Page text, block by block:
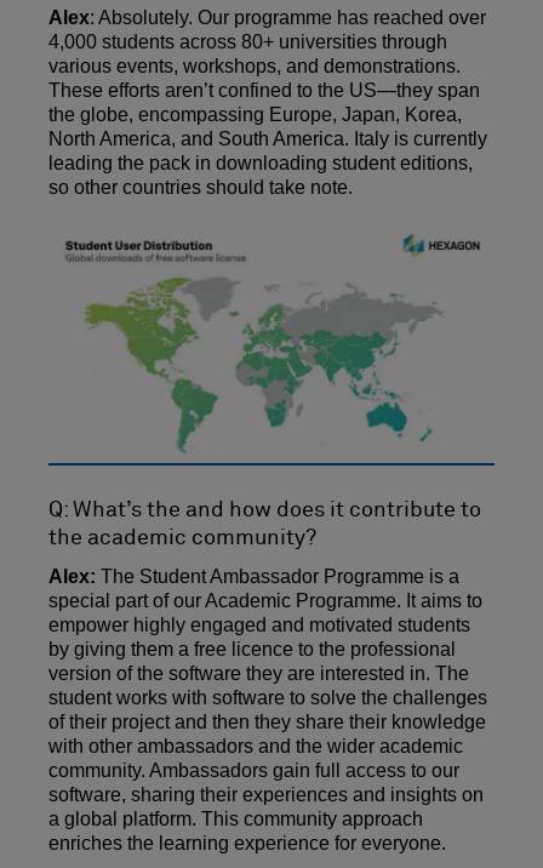
Alex: Absolutely. Our programme has reached over
4,000 students across 80+ universities through
various events, workshops, and demonstrations.
These efforts aren’t confined to the US—they span
the globe, encompassing Europe, Japan, Korea,
North America, and South America. Italy is currently
leading the pack in downloading student editions,
so other countries should take note.
Q: What’s the and how does it contribute to
the academic community?
Alex: The Student Ambassador Programme is a
special part of our Academic Programme. It aims to
empower highly engaged and motivated students
by giving them a free licence to the professional
version of the software they are interested in. The
student works with software to solve the challenges
of their project and then they share their knowledge
with other ambassadors and the wider academic
community. Ambassadors gain full access to our
software, sharing their experiences and insights on
a global platform. This community approach
enriches the learning experience for everyone.